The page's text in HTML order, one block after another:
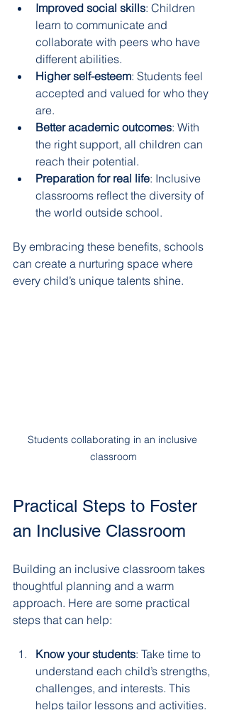
Improved social skills: Children
learn to communicate and
collaborate with peers who have
different abilities.
Higher self-esteem: Students feel
accepted and valued for who they
are.
Better academic outcomes: With
the right support, all children can
reach their potential.
Preparation for real life: Inclusive
classrooms reflect the diversity of
the world outside school.
By embracing these benefits, schools
can create a nurturing space where
every child’s unique talents shine.
Students collaborating in an inclusive
classroom
Practical Steps to Foster
an Inclusive Classroom
Building an inclusive classroom takes
thoughtful planning and a warm
approach. Here are some practical
steps that can help:
Know your students: Take time to
understand each child’s strengths,
challenges, and interests. This
helps tailor lessons and activities.